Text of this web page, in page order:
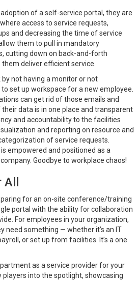
of a self-service portal, they are
access to service requests,
and decreasing the time of service
them to pull in mandatory
cutting down on back-and-forth
deliver efficient service.
by not having a monitor or not
set up workspace for a new employee.
can get rid of those emails and
data is in one place and transparent
and accountability to the facilities
and reporting on resource and
of service requests.
empowered and positioned as a
Goodbye to workplace chaos!
for an on-site conference/training
portal with the ability for collaboration
For employees in your organization,
need something — whether it’s an IT
or set up from facilities. It’s a one
as a service provider for your
players into the spotlight, showcasing